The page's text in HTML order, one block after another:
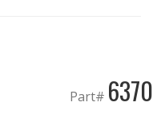
Part# 6370